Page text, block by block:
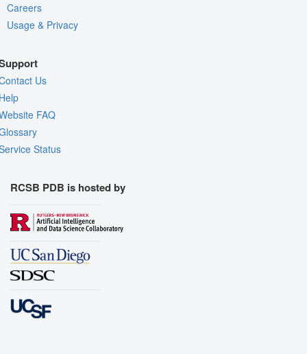
Careers
Usage & Privacy
Us
FAQ
Status
RCSB PDB is hosted by